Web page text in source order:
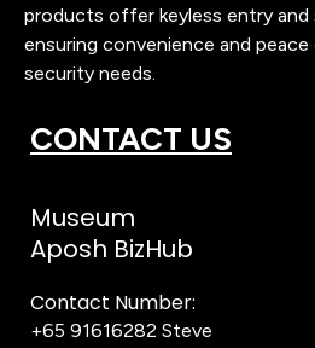
products offer keyless entry
ensuring convenience and
security needs.
CONTACT US
Museum
Aposh BizHub
Contact Number:
+65 91616282 Steve